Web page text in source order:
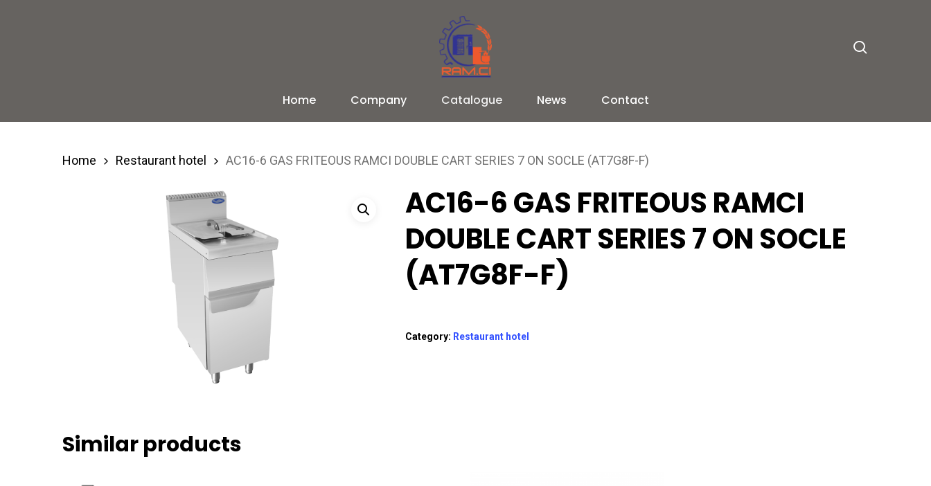
Hit enter to search or ESC to close
Home Company Catalogue News Contact
Home Restaurant hotel AC16-6 GAS FRITEOUS RAMCI DOUBLE CART SERIES 7 ON SOCLE (AT7G8F-F)
AC16-6 GAS FRITEOUS RAMCI
DOUBLE CART SERIES 7 ON SOCLE
(AT7G8F-F)
Category: Restaurant hotel
Similar products